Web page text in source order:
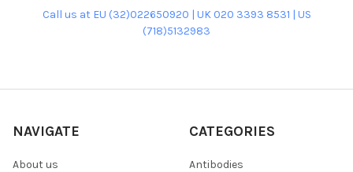
Call us at EU (32)022650920 | UK 020 3393 8531 | US
(718)5132983
NAVIGATE
About us
CATEGORIES
Antibodies